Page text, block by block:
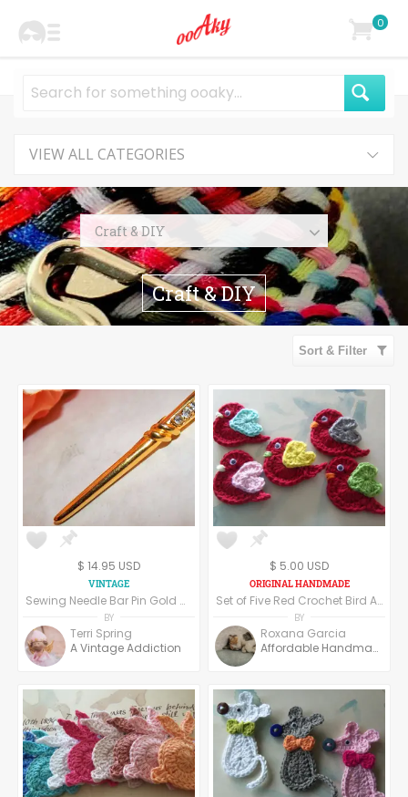
0
VIEW ALL CATEGORIES
Craft & DIY
Knitting & Crocheting
Sewing & Needlecraft
Appliques & Patches
Buttons
Mosaic Making
Jewelry Making
Beads & Cabochons
Scrapbooking
DIY Kits
Craft & DIY
Sort & Filter
$ 14.95 USD
Sewing Needle Bar Pin Gold Metal Rhinestone Brooch Vintage 1970s Seamstress Gift Crafters Jewelry Label Pin
BY
Terri Spring
A Vintage Addiction
$ 5.00 USD
Set of Five Red Crochet Bird Appliques. Crochet Appliques.
BY
Roxana Garcia
Affordable Handmade